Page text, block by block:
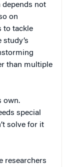
depends not
on
to tackle
than multiple
own.
special
solve for it
researchers